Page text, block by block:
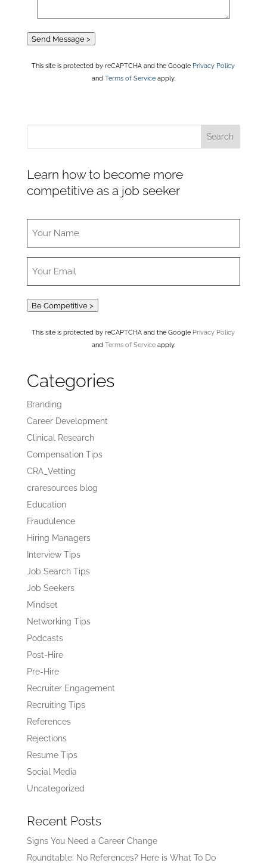
Send Message >
This site is protected by reCAPTCHA and the Google Privacy Policy
and Terms of Serviceapply.
Learn how to become more
competitive as a job seeker
Be Competitive >
This site is protected by reCAPTCHA and the Google Privacy Policy
and Terms of Serviceapply.
Categories
Branding
Career Development
Clinical Research
Compensation Tips
CRA_Vetting
craresources blog
Education
Fraudulence
Hiring Managers
Interview Tips
Job Search Tips
Job Seekers
Mindset
Networking Tips
Podcasts
Post-Hire
Pre-Hire
Recruiter Engagement
Recruiting Tips
References
Rejections
Resume Tips
Social Media
Uncategorized
Recent Posts
Signs You Need a Career Change
Roundtable: No References? Here is What To Do